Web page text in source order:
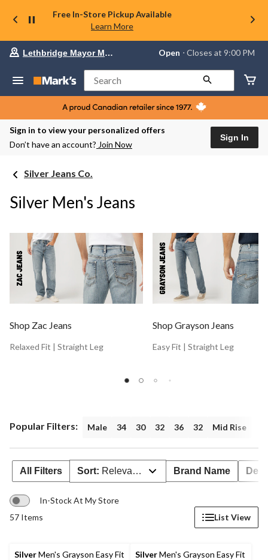
Free In-Store Pickup Available
Learn More
store
Lethbridge
Mayor
Magrath,
currently
Open,
Lethbridge Mayor Magrath Open ⋅ Closes at 9:00 PM
Search
Sign in to view your personalized offers
Don’t have an account? Join Now
Sign In
Silver Jeans Co.
Silver Men's Jeans
Shop Zac Jeans
Relaxed Fit | Straight Leg
Shop Grayson Jeans
Easy Fit | Straight Leg
Popular Filters: Male 34 30 32 36 32 Mid Rise
All Filters Sort: Relevance Brand Name
In-Stock At My Store
57 Items
List View
SilverMen's Grayson Easy Fit
SilverMen's Grayson Easy Fit